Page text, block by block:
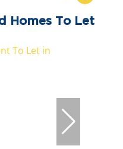
Homes To Let